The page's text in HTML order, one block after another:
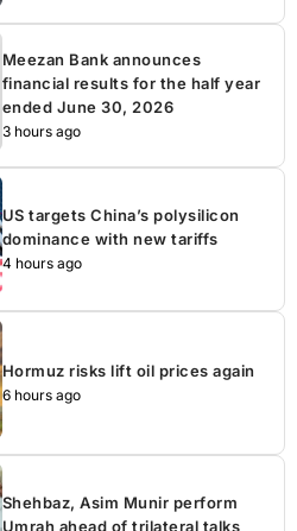
Meezan Bank announces
financial results for the half year
ended June 30, 2026
3 hours ago
US targets China’s polysilicon
dominance with new tariffs
4 hours ago
Hormuz risks lift oil prices again
6 hours ago
Shehbaz, Asim Munir perform
Umrah ahead of trilateral talks